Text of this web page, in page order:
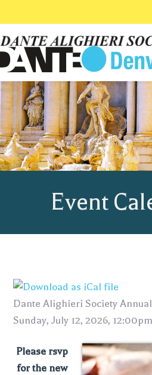
Event
Dante Alighieri Society
Sunday, July 12, 2026, 12:00pm
Please rsvp
for the new